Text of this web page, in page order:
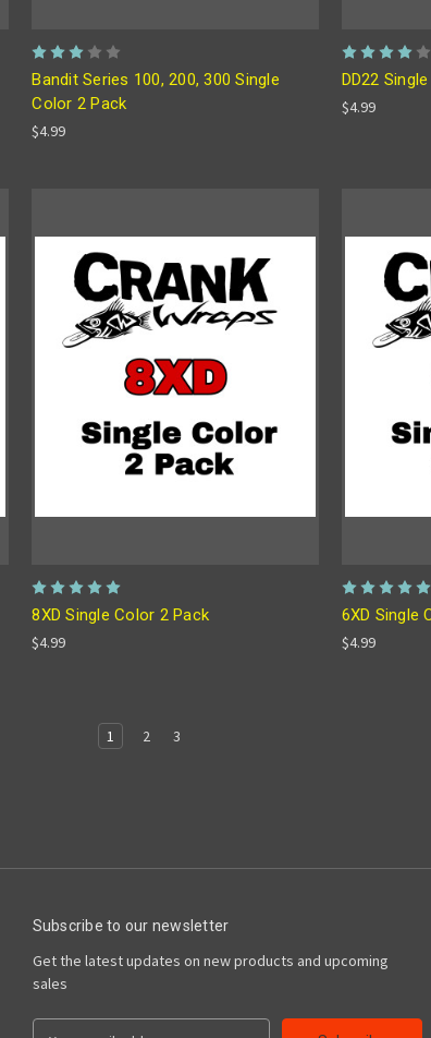
Bandit Series 100, 200, 300 Single
Color 2 Pack
$4.99
DD22
$4.99
8XD Single Color 2 Pack
$4.99
6XD Single
$4.99
1 2 3
Subscribe to our newsletter
Get the latest updates on new products and upcoming
sales